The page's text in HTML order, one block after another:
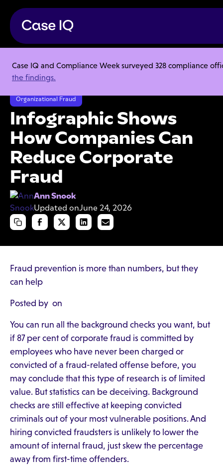
Case IQ and Compliance Week surveyed 328 compliance
the findings.
Resource Center
Articles
Infographic Shows How Companies Can Reduce Corporate Fraud
Organizational Fraud
Infographic Shows
How Companies Can
Reduce Corporate
Fraud
Ann Snook
Updated onJune 24, 2026
Fraud prevention is more than numbers, but they
can help
Posted by on
You can run all the background checks you want, but
if 87 per cent of corporate fraud is committed by
employees who have never been charged or
convicted of a fraud-related offense before, you
may conclude that this type of research is of limited
value. But statistics can be deceiving. Background
checks are still effective at keeping convicted
criminals out of your most vulnerable positions. And
hiring convicted fraudsters is unlikely to lower the
amount of internal fraud, just skew the percentage
away from first-time offenders.